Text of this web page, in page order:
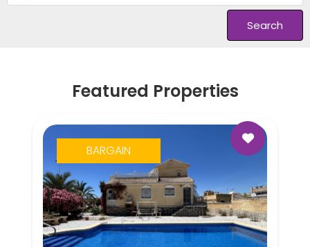
Search
Featured Properties
BARGAIN